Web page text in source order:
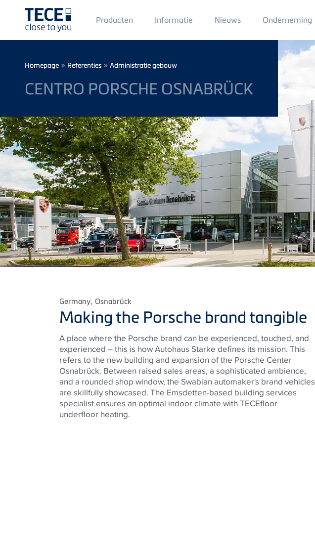
Main
Menü
1
Producten Informatie Nieuws Main
Menu
2
Onderneming
Breadcrumb
Homepage » Referenties » Administratie gebouw
CENTRO PORSCHE OSNABRÜCK
Germany, Osnabrück
Making the Porsche brand tangible
A place where the Porsche brand can be experienced, touched, and
experienced – this is how Autohaus Starke defines its mission. This
refers to the new building and expansion of the Porsche Center
Osnabrück. Between raised sales areas, a sophisticated ambience,
and a rounded shop window, the Swabian automaker's brand vehicles
are skillfully showcased. The Emsdetten-based building services
specialist ensures an optimal indoor climate with TECEfloor
underfloor heating.